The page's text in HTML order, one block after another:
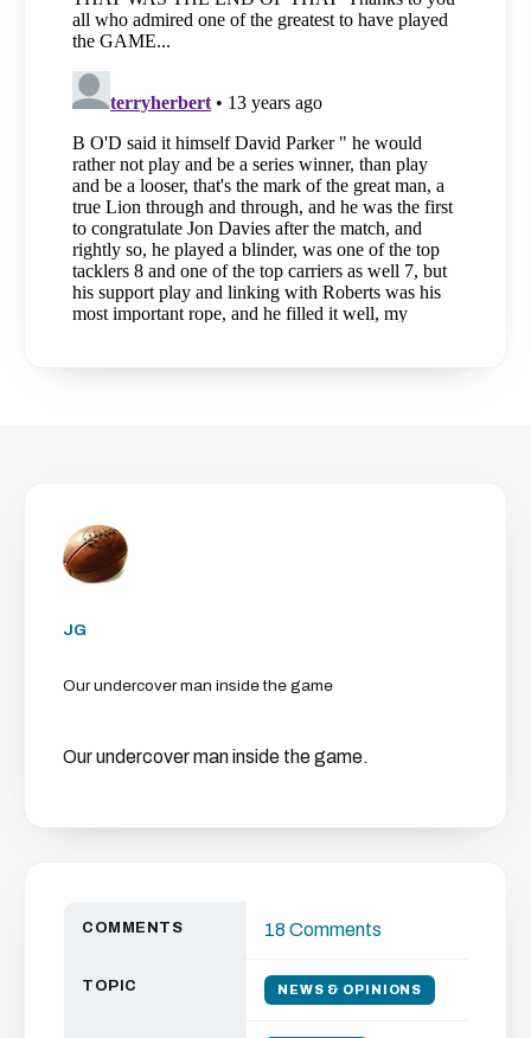
JG
Our undercover man inside the game
Our undercover man inside the game.
COMMENTS 18 Comments
TOPIC NEWS & OPINIONS